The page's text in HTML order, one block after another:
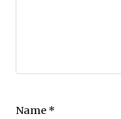
Name *